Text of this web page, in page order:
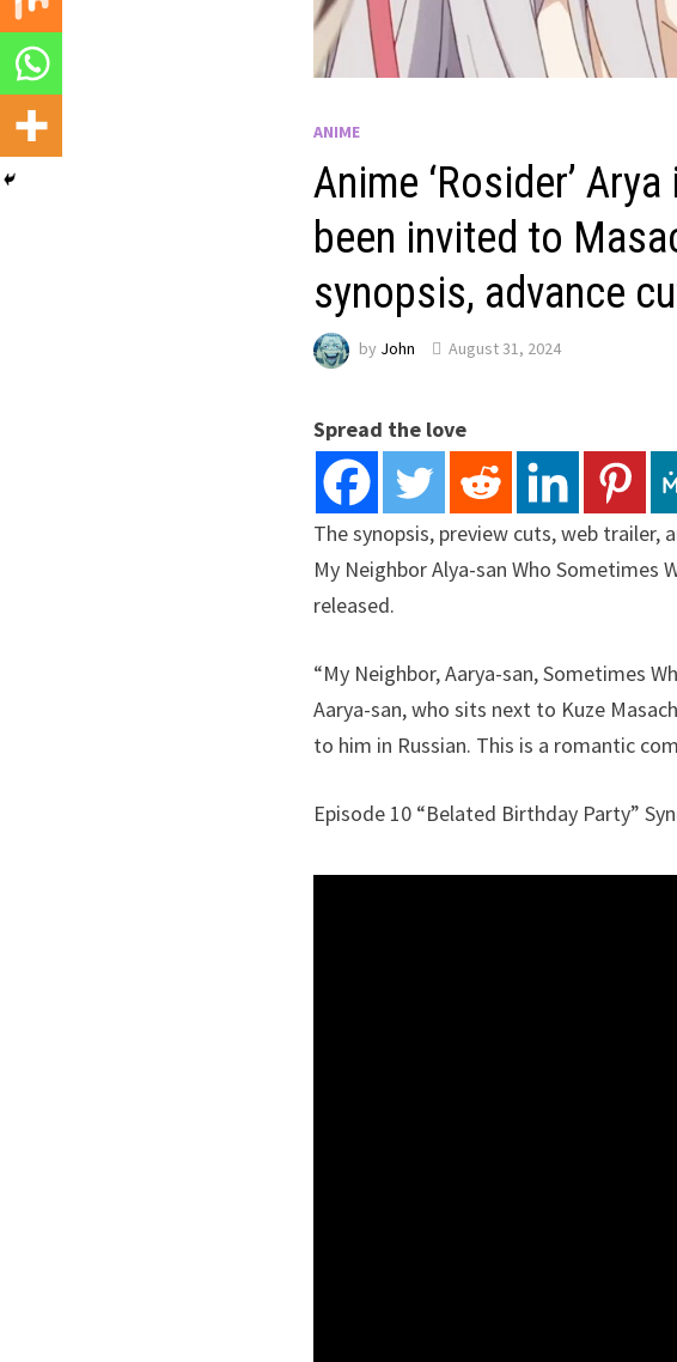
ANIME
Anime ‘Rosider’
been invited to
synopsis, advance
by John August 31, 2024
Spread the love
The synopsis, preview cuts, web
My Neighbor Alya-san Who Sometimes
released.
“My Neighbor, Aarya-san, Sometimes
Aarya-san, who sits next to Kuze
to him in Russian. This is a romantic
Episode 10 “Belated Birthday Party”